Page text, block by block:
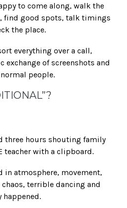
to come along, walk the
find good spots, talk timings
the place.
everything over a call,
exchange of screenshots and
people.
three hours shouting family
teacher with a clipboard.
in atmosphere, movement,
terrible dancing and